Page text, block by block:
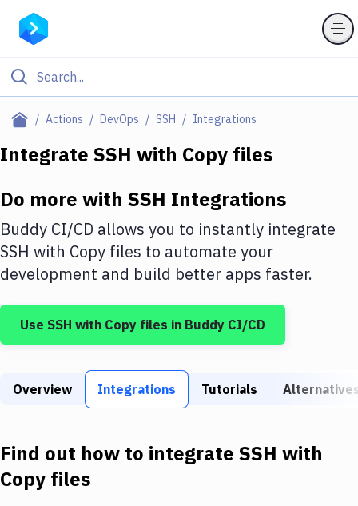
Actions DevOps SSH Integrations
Filter By Category
Deploy to IaaS/PaaS
Amazon Web Services
DigitalOcean
Google Cloud Platform
Build Tools & Task Runners
Download
Integrate SSH with Copy files
Do more with SSH Integrations
Buddy CI/CD allows you to instantly integrate
SSH with Copy files to automate your
development and build better apps faster.
Use SSH with Copy files in Buddy CI/CD
Overview Integrations Tutorials
Find out how to integrate SSH with
Copy files